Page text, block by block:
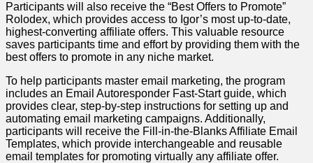
Participants will also receive the “Best Offers to Promote”
Rolodex, which provides access to Igor’s most up-to-date,
highest-converting affiliate offers. This valuable resource
saves participants time and effort by providing them with the
best offers to promote in any niche market.
To help participants master email marketing, the program
includes an Email Autoresponder Fast-Start guide, which
provides clear, step-by-step instructions for setting up and
automating email marketing campaigns. Additionally,
participants will receive the Fill-in-the-Blanks Affiliate Email
Templates, which provide interchangeable and reusable
email templates for promoting virtually any affiliate offer.